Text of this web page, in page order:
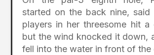
started on the back nine,
players in her threesome hit a
but the wind knocked it down,
fell into the water in front of the